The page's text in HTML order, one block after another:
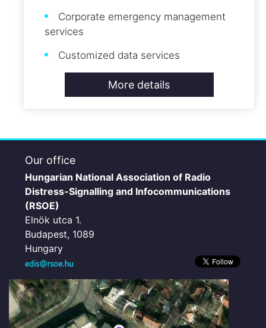
Corporate emergency management
services
Customized data services
More details
Our office
Hungarian National Association of Radio
Distress-Signalling and Infocommunications
(RSOE)
Elnök utca 1.
Budapest, 1089
Hungary